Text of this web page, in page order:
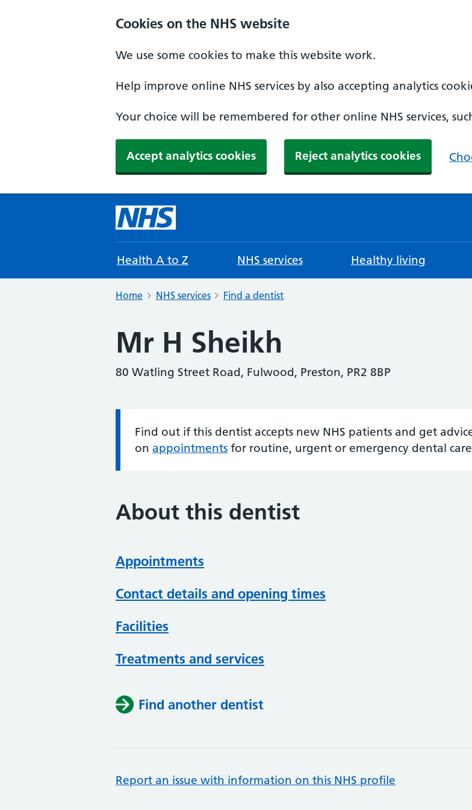
Cookies on the NHS website
We use some cookies to make this website work.
Help improve online NHS services by also accepting analytics
Your choice will be remembered for other online NHS services,
Accept analytics cookies Reject analytics cookies
Health A to Z NHS services Healthy living
Home NHS services Find a dentist
Mr H Sheikh
80 Watling Street Road, Fulwood, Preston, PR2 8BP
Information:
Find out if this dentist accepts new NHS patients and get
on appointments for routine, urgent or emergency dental
About this dentist
Appointments
Contact details and opening times
Facilities
Treatments and services
Find another dentist
Report an issue with information on this NHS profile